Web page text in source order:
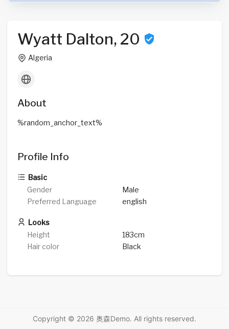
Wyatt Dalton, 20
Algeria
About
%random_anchor_text%
Profile Info
Basic
Gender
Male
Preferred Language
english
Looks
Height
183cm
Hair color
Black
Copyright © 2026 奥森Demo. All rights reserved.